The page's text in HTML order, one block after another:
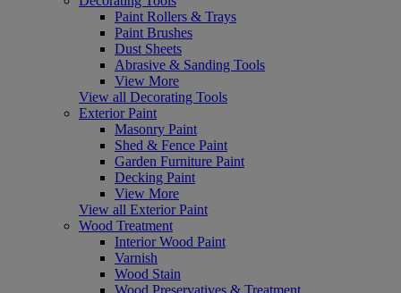
Paint Rollers & Trays
Paint Brushes
Dust Sheets
Abrasive & Sanding Tools
View More
View all Decorating Tools
Exterior Paint
Masonry Paint
Shed & Fence Paint
Garden Furniture Paint
Decking Paint
View More
View all Exterior Paint
Wood Treatment
Interior Wood Paint
Varnish
Wood Stain